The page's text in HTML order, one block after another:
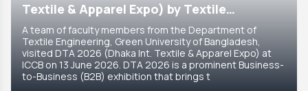
Textile & Apparel Expo) by Textile
Engineering Department
A team of faculty members from the Department of
Textile Engineering, Green University of Bangladesh,
visited DTA 2026 (Dhaka Int. Textile & Apparel Expo) at
ICCB on 13 June 2026. DTA 2026 is a prominent Business-
to-Business (B2B) exhibition that brings t